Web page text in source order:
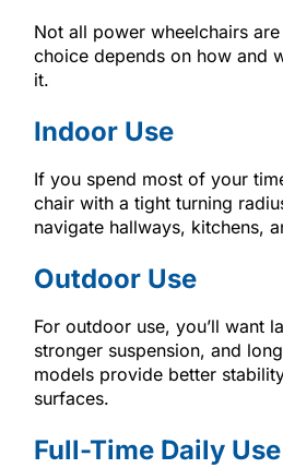
Not all power wheelchairs
choice depends on how and
it.
Indoor Use
If you spend most of your
chair with a tight turning
navigate hallways, kitchens,
Outdoor Use
For outdoor use, you’ll want
stronger suspension, and
models provide better
surfaces.
Full-Time Daily Use